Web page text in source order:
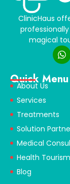
ClinicHaus
magical
Quick Menu
About Us
Services
Treatments
Solution
Medical
Health Tourism
Blog